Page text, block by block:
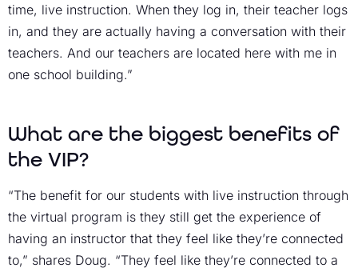
time, live instruction. When they log in, their teacher logs
in, and they are actually having a conversation with their
teachers. And our teachers are located here with me in
one school building.”
What are the biggest benefits of
the VIP?
“The benefit for our students with live instruction through
the virtual program is they still get the experience of
having an instructor that they feel like they’re connected
to,” shares Doug. “They feel like they’re connected to a